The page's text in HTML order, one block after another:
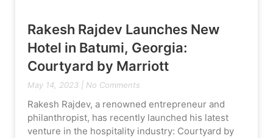
Rakesh Rajdev Launches New
Hotel in Batumi, Georgia:
Courtyard by Marriott
May 14, 2023 No Comments
Rakesh Rajdev, a renowned entrepreneur and
philanthropist, has recently launched his latest
venture in the hospitality industry: Courtyard by